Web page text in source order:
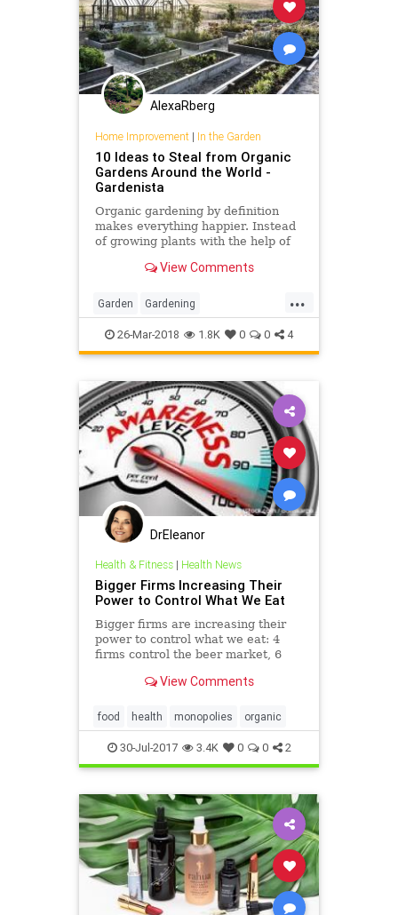
AlexaRberg
Home Improvement| In the Garden
10 Ideas to Steal from Organic
Gardens Around the World -
Gardenista
Organic gardening by definition
makes everything happier. Instead
of growing plants with the help of
pesticides, organic gar
View Comments
...
Garden Gardening
GardeningTips Organic
OrganicGarden
26-Mar-2018 1.8K 0 0 4
DrEleanor
Health & Fitness| Health News
Bigger Firms Increasing Their
Power to Control What We Eat
Bigger firms are increasing their
power to control what we eat: 4
firms control the beer market, 6
control food distribution.
View Comments
food health monopolies organic
30-Jul-2017 3.4K 0 0 2